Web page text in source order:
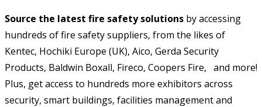
Source the latest fire safety solutions by accessing
hundreds of fire safety suppliers, from the likes of
Kentec, Hochiki Europe (UK), Aico, Gerda Security
Products, Baldwin Boxall, Fireco, Coopers Fire, and more!
Plus, get access to hundreds more exhibitors across
security, smart buildings, facilities management and